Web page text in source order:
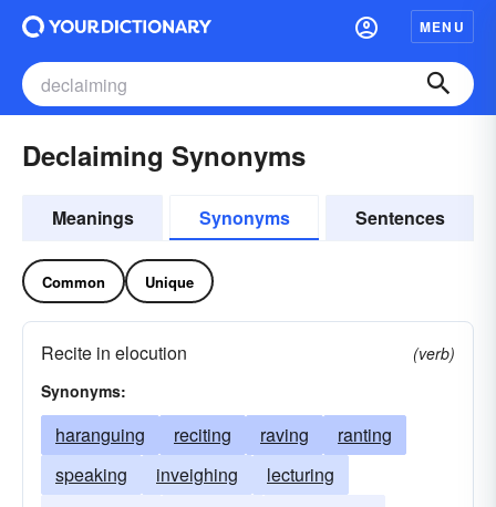
MENU
Declaiming Synonyms
Meanings Synonyms Sentences
Common Unique
Recite in elocution
(verb)
Synonyms:
haranguing reciting raving
ranting
speaking
inveighing
lecturing